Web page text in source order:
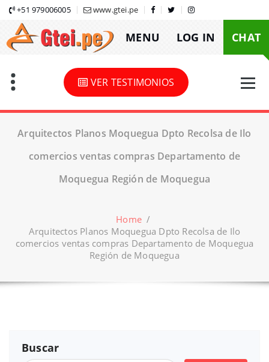
Skip
content
+51 979006005 www.gtei.pe
MENU LOG IN CHAT
VER TESTIMONIOS
Arquitectos Planos Moquegua Dpto Recolsa de Ilo
comercios ventas compras Departamento de
Moquegua Región de Moquegua
Home /
Arquitectos Planos Moquegua Dpto Recolsa de Ilo
comercios ventas compras Departamento de Moquegua
Región de Moquegua
Buscar